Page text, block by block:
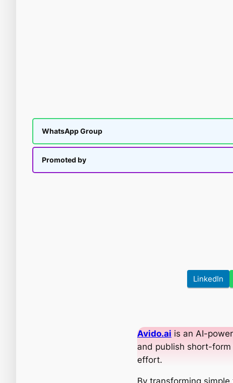
WhatsApp Group
Promoted by
LinkedIn
Avido.ai is an AI-
and publish short-form
effort.